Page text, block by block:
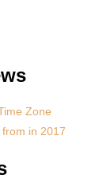
Zone
in 2017